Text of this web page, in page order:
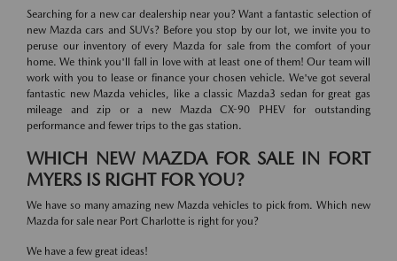
Searching for a new car dealership near you? Want a fantastic selection of
new Mazda cars and SUVs? Before you stop by our lot, we invite you to
peruse our inventory of every Mazda for sale from the comfort of your
home. We think you'll fall in love with at least one of them! Our team will
work with you to lease or finance your chosen vehicle. We've got several
fantastic new Mazda vehicles, like a classic Mazda3 sedan for great gas
mileage and zip or a new Mazda CX-90 PHEV for outstanding
performance and fewer trips to the gas station.
WHICH NEW MAZDA FOR SALE IN FORT
MYERS IS RIGHT FOR YOU?
We have so many amazing new Mazda vehicles to pick from. Which new
Mazda for sale near Port Charlotte is right for you?
We have a few great ideas!